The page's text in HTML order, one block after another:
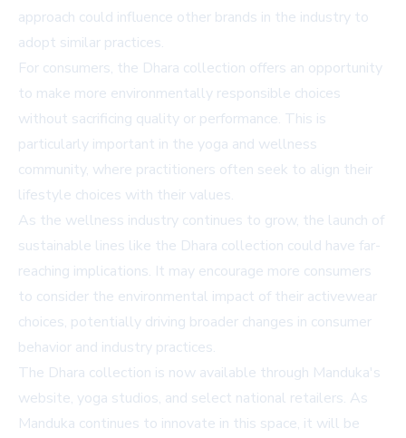
approach could influence other brands in the industry to
adopt similar practices.
For consumers, the Dhara collection offers an opportunity
to make more environmentally responsible choices
without sacrificing quality or performance. This is
particularly important in the yoga and wellness
community, where practitioners often seek to align their
lifestyle choices with their values.
As the wellness industry continues to grow, the launch of
sustainable lines like the Dhara collection could have far-
reaching implications. It may encourage more consumers
to consider the environmental impact of their activewear
choices, potentially driving broader changes in consumer
behavior and industry practices.
The Dhara collection is now available through Manduka's
website, yoga studios, and select national retailers. As
Manduka continues to innovate in this space, it will be